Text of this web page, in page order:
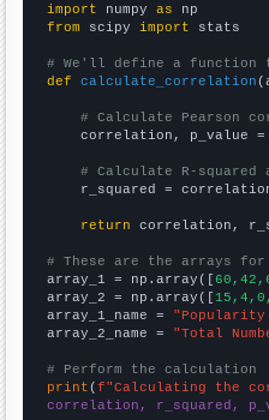
import numpy as
from scipy import stats
# We'll define a function
def
calculate_correlation
# Calculate Pearson
correlation, p_value
# Calculate R-
r_squared =
return correlation,
# These are the arrays for
array_1 = np.array([
array_2 = np.array([
array_1_name =
array_2_name = "Total
# Perform the calculation
print (f"Calculating the
correlation, r_squared,